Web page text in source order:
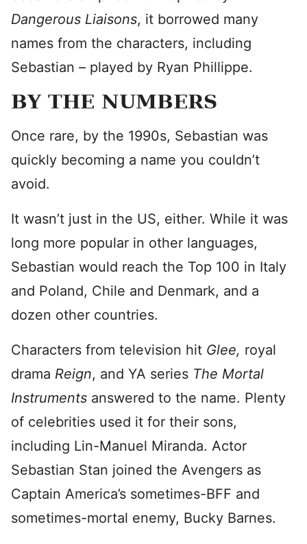
Dangerous Liaisons, it borrowed many
names from the characters, including
Sebastian – played by Ryan Phillippe.
BY THE NUMBERS
Once rare, by the 1990s, Sebastian was
quickly becoming a name you couldn’t
avoid.
It wasn’t just in the US, either. While it was
long more popular in other languages,
Sebastian would reach the Top 100 in Italy
and Poland, Chile and Denmark, and a
dozen other countries.
Characters from television hit Glee, royal
drama Reign, and YA series The Mortal
Instruments answered to the name. Plenty
of celebrities used it for their sons,
including Lin-Manuel Miranda. Actor
Sebastian Stan joined the Avengers as
Captain America’s sometimes-BFF and
sometimes-mortal enemy, Bucky Barnes.